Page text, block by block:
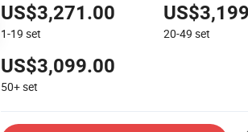
US$3,271.00
1-19 set 20-49 set
US$3,099.00
50+set